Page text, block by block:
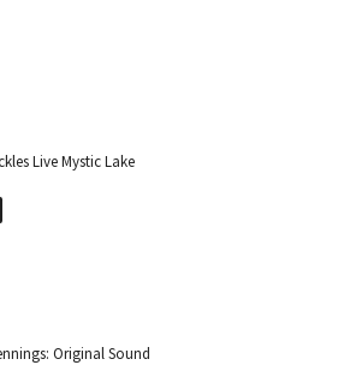
Live Mystic Lake
Original Sound